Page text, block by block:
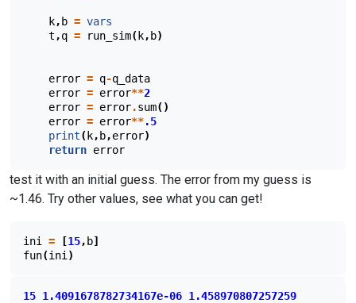
k, b = vars
t ,q = run_sim( k, b)
error = q-q_data
error = error**2
error = error.sum()
error = error**.5
print( k, b,error)
return error
test it with an initial guess. The error from my guess is
~1.46. Try other values, see what you can get!
ini = [15, b]
fun(ini )
15 1.4091678782734167e-06 1.458970807257259